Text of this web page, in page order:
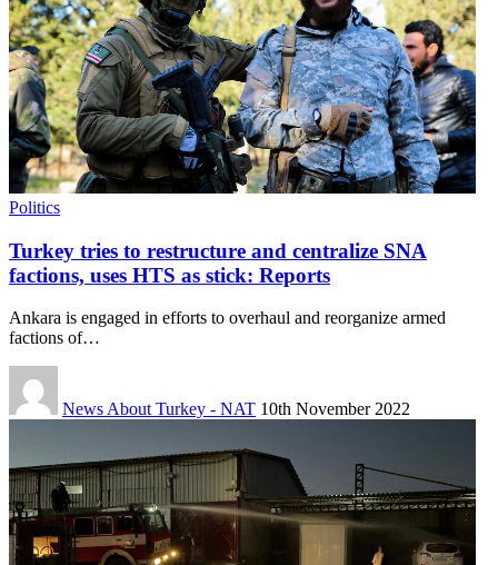
Politics
Turkey tries to restructure and centralize SNA
factions, uses HTS as stick: Reports
Ankara is engaged in efforts to overhaul and reorganize armed
factions of…
News About Turkey - NAT 10th November 2022